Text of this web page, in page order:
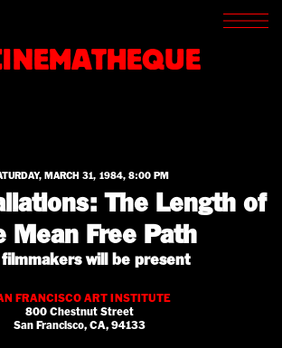
SCREENINGS
ARCHIVES
ABOUT
MARCH 31, 1984, 8:00 PM
The Length of
Mean Free Path
will be present
FRANCISCO ART INSTITUTE
800 Chestnut Street
San Francisco, CA, 94133